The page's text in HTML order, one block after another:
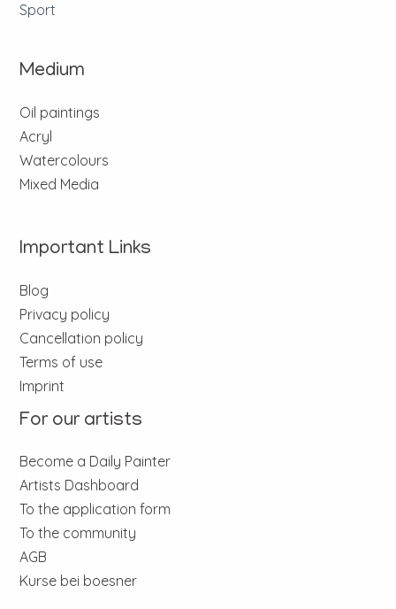
Sport
Medium
Oil paintings
Acryl
Watercolours
Mixed Media
Important Links
Blog
Privacy policy
Cancellation policy
Terms of use
Imprint
For our artists
Become a Daily Painter
Artists Dashboard
To the application form
To the community
AGB
Kurse bei boesner